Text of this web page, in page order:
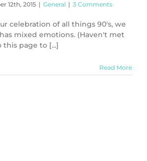
12th, 2015 | General | 3 Comments
celebration of all things 90's, we
mixed emotions. (Haven't met
this page to [...]
Read More